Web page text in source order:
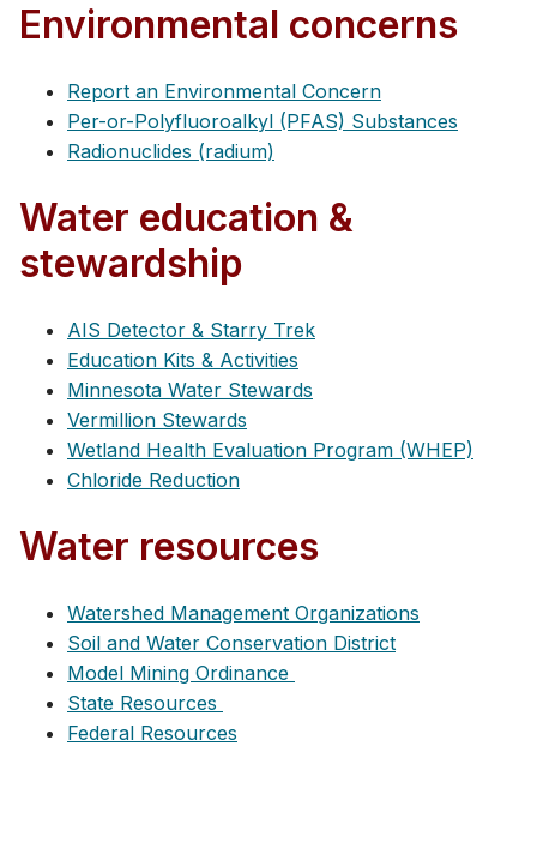
Environmental concerns
Report an Environmental Concern
Per-or-Polyfluoroalkyl (PFAS) Substances
Radionuclides (radium)
Water education &
stewardship
AIS Detector & Starry Trek
Education Kits & Activities
Minnesota Water Stewards
Vermillion Stewards
Wetland Health Evaluation Program (WHEP)
Chloride Reduction
Water resources
Watershed Management Organizations
Soil and Water Conservation District
Model Mining Ordinance
State Resources
Federal Resources